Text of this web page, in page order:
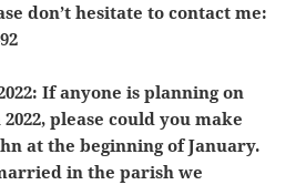
don’t hesitate to contact me:
If anyone is planning on
please could you make
at the beginning of January.
in the parish we